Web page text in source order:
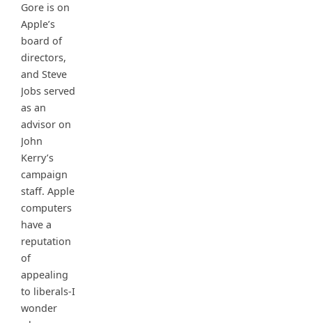
Gore is on
Apple’s
board of
directors,
and Steve
Jobs served
as an
advisor on
John
Kerry’s
campaign
staff. Apple
computers
have a
reputation
of
appealing
to liberals-I
wonder